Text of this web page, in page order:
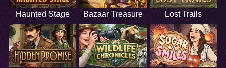
Haunted Stage Bazaar Treasure Lost Trails